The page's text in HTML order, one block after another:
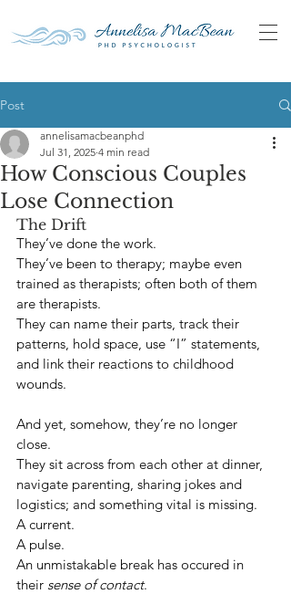
Post
How Conscious Couples
Lose Connection
annelisamacbeanphd
Jul 31, 2025 4 min read
The Drift
They’ve done the work.
They’ve been to therapy; maybe even
trained as therapists; often both of them
are therapists.
They can name their parts, track their
patterns, hold space, use “I” statements,
and link their reactions to childhood
wounds.
And yet, somehow, they’re no longer
close.
They sit across from each other at dinner,
navigate parenting, sharing jokes and
logistics; and something vital is missing.
A current.
A pulse.
An unmistakable break has occured in
their sense of contact.